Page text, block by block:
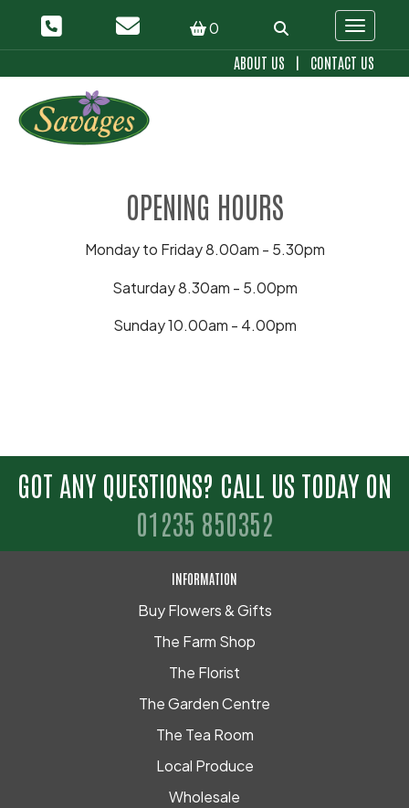
0 Toggle
ABOUT US | CONTACT US
OPENING HOURS
Monday to Friday 8.00am - 5.30pm
Saturday 8.30am - 5.00pm
Sunday 10.00am - 4.00pm
GOT ANY QUESTIONS? CALL US TODAY ON
01235 850352
INFORMATION
Buy Flowers & Gifts
The Farm Shop
The Florist
The Garden Centre
The Tea Room
Local Produce
Wholesale